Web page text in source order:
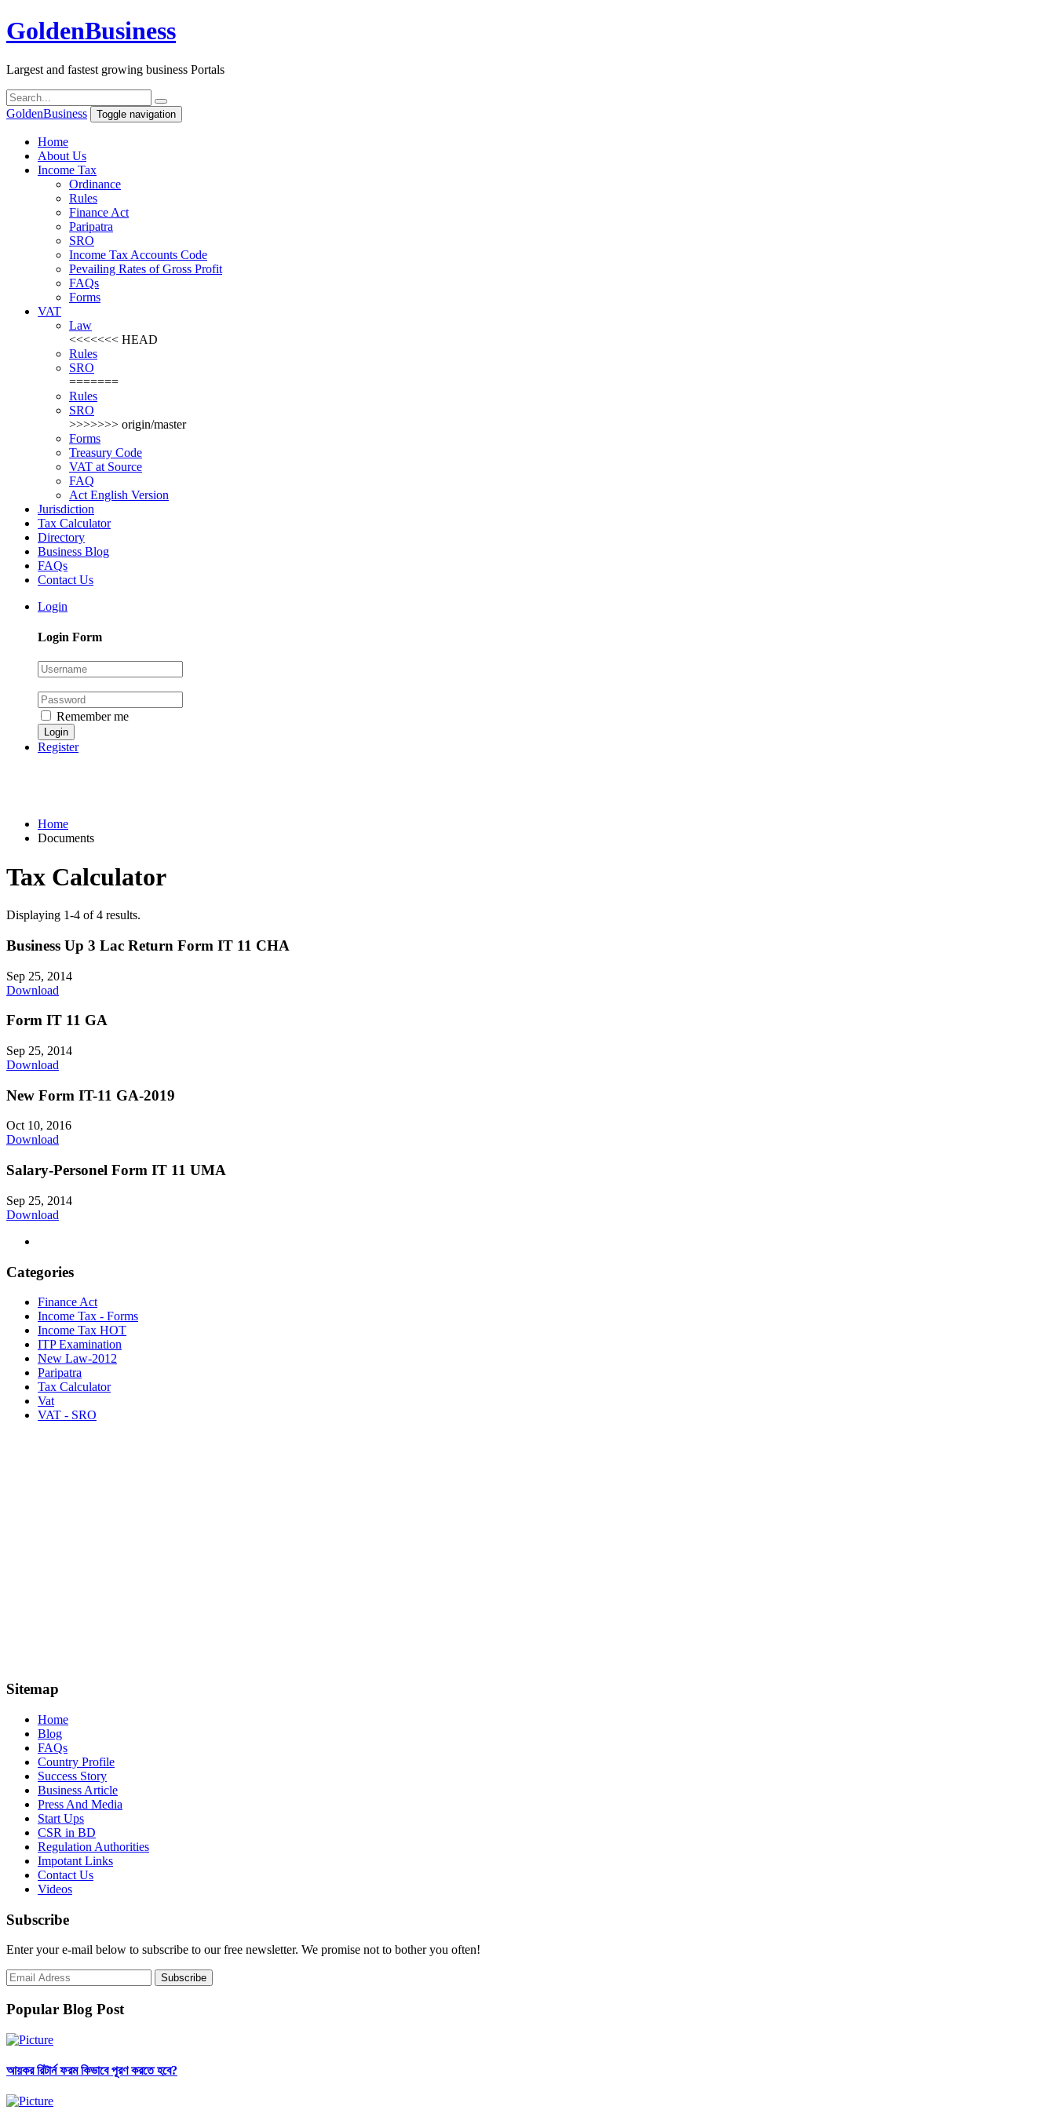
GoldenBusiness
Largest and fastest growing business Portals
GoldenBusiness Toggle navigation
Home
About Us
Income Tax
Ordinance
Rules
Finance Act
Paripatra
SRO
Income Tax Accounts Code
Pevailing Rates of Gross Profit
FAQs
Forms
VAT
Law
<<<<<<< HEAD
Rules
SRO
=======
Rules
SRO
>>>>>>> origin/master
Forms
Treasury Code
VAT at Source
FAQ
Act English Version
Jurisdiction
Tax Calculator
Directory
Business Blog
FAQs
Contact Us
Login
Login Form
Remember me
Register
Home
Documents
Tax Calculator
Displaying 1-4 of 4 results.
Business Up 3 Lac Return Form IT 11 CHA
Sep 25, 2014
Download
Form IT 11 GA
Sep 25, 2014
Download
New Form IT-11 GA-2019
Oct 10, 2016
Download
Salary-Personel Form IT 11 UMA
Sep 25, 2014
Download
Categories
Finance Act
Income Tax - Forms
Income Tax HOT
ITP Examination
New Law-2012
Paripatra
Tax Calculator
Vat
VAT - SRO
Sitemap
Home
Blog
FAQs
Country Profile
Success Story
Business Article
Press And Media
Start Ups
CSR in BD
Regulation Authorities
Impotant Links
Contact Us
Videos
Subscribe
Enter your e-mail below to subscribe to our free newsletter. We promise not to bother you often!
Popular Blog Post
আয়কর রিটার্ন ফরম কিভাবে পূরণ করতে হবে?